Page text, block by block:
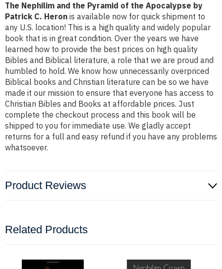
The Nephilim and the Pyramid of the Apocalypse by
Patrick C. Heron is available now for quick shipment to
any U.S. location! This is a high quality and widely popular
book that is in great condition. Over the years we have
learned how to provide the best prices on high quality
Bibles and Biblical literature, a role that we are proud and
humbled to hold. We know how unnecessarily overpriced
Biblical books and Christian literature can be so we have
made it our mission to ensure that everyone has access to
Christian Bibles and Books at affordable prices. Just
complete the checkout process and this book will be
shipped to you for immediate use. We gladly accept
returns for a full and easy refund if you have any problems
whatsoever.
Product Reviews
Related Products